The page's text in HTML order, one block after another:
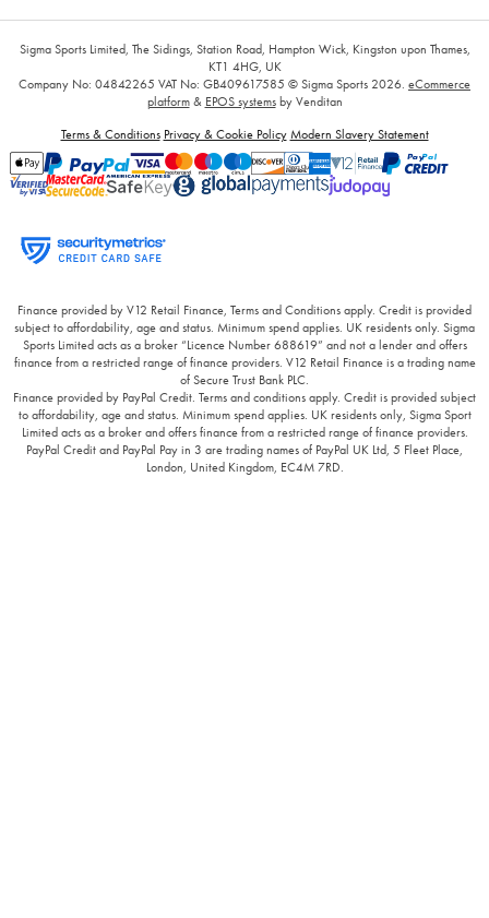
Sigma Sports Limited, The Sidings, Station Road, Hampton Wick, Kingston upon Thames,
KT1 4HG, UK
Company No: 04842265 VAT No: GB409617585 © Sigma Sports 2026. eCommerce
platform& EPOS systemsby Venditan
Terms & Conditions Privacy & Cookie Policy Modern Slavery Statement
Finance provided by V12 Retail Finance, Terms and Conditions apply. Credit is provided
subject to affordability, age and status. Minimum spend applies. UK residents only. Sigma
Sports Limited acts as a broker “Licence Number 688619” and not a lender and offers
finance from a restricted range of finance providers. V12 Retail Finance is a trading name
of Secure Trust Bank PLC.
Finance provided by PayPal Credit. Terms and conditions apply. Credit is provided subject
to affordability, age and status. Minimum spend applies. UK residents only, Sigma Sport
Limited acts as a broker and offers finance from a restricted range of finance providers.
PayPal Credit and PayPal Pay in 3 are trading names of PayPal UK Ltd, 5 Fleet Place,
London, United Kingdom, EC4M 7RD.